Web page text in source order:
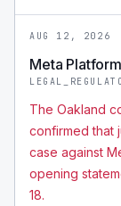
AUG 12, 2026
Meta
The Oakland
confirmed that
case against
opening
18.